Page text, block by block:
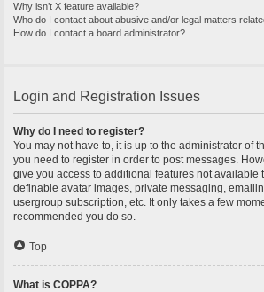
Why isn’t X feature available?
Who do I contact about abusive and/or legal matters
How do I contact a board administrator?
Login and Registration Issues
Why do I need to register?
You may not have to, it is up to the administrator of
you need to register in order to post messages.
give you access to additional features not available
definable avatar images, private messaging,
usergroup subscription, etc. It only takes a few
recommended you do so.
Top
What is COPPA?